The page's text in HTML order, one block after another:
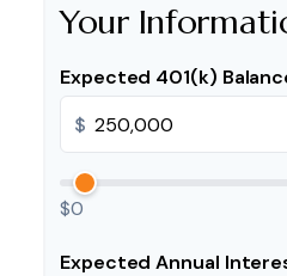
Your
Expected 401(k)
$
$0
Expected Annual